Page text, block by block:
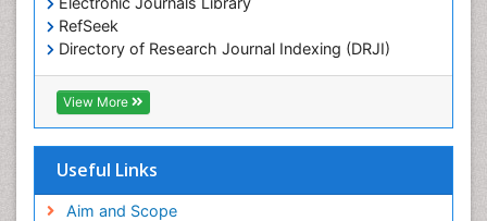
RefSeek
Directory of Research Journal Indexing (DRJI)
Hamdard University
EBSCO A-Z
OCLC- WorldCat
SWB online catalog
Publons
View More
Useful Links
Aim and Scope